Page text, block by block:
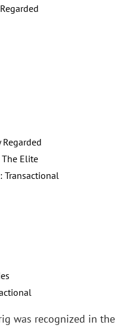
Elite
Transactional
was recognized in the